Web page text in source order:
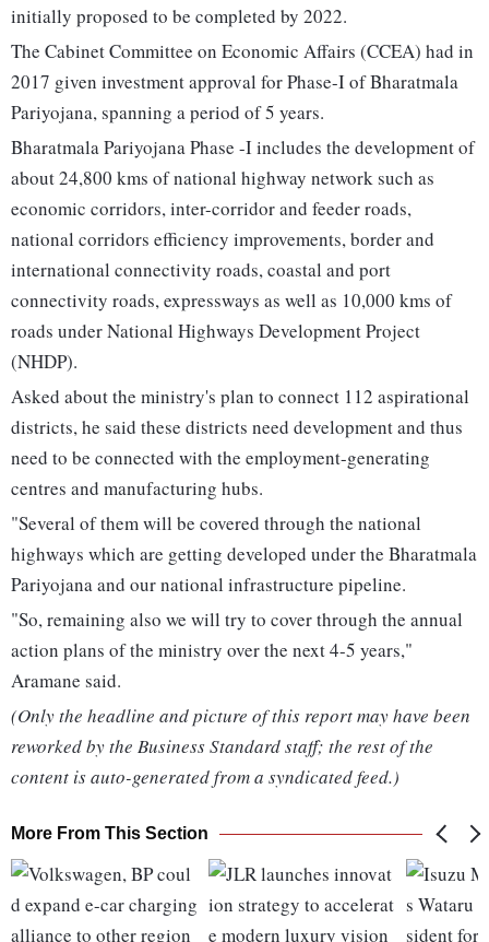
initially proposed to be completed by 2022.
The Cabinet Committee on Economic Affairs (CCEA) had in
2017 given investment approval for Phase-I of Bharatmala
Pariyojana, spanning a period of 5 years.
Bharatmala Pariyojana Phase -I includes the development of
about 24,800 kms of national highway network such as
economic corridors, inter-corridor and feeder roads,
national corridors efficiency improvements, border and
international connectivity roads, coastal and port
connectivity roads, expressways as well as 10,000 kms of
roads under National Highways Development Project
(NHDP).
Asked about the ministry's plan to connect 112 aspirational
districts, he said these districts need development and thus
need to be connected with the employment-generating
centres and manufacturing hubs.
"Several of them will be covered through the national
highways which are getting developed under the Bharatmala
Pariyojana and our national infrastructure pipeline.
"So, remaining also we will try to cover through the annual
action plans of the ministry over the next 4-5 years,"
Aramane said.
(Only the headline and picture of this report may have been
reworked by the Business Standard staff; the rest of the
content is auto-generated from a syndicated feed.)
More From This Section